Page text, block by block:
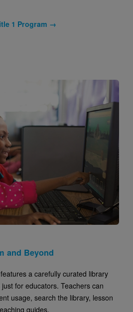
1 Program →
and Beyond
a carefully curated library
for educators. Teachers can
usage, search the library, lesson
guides.